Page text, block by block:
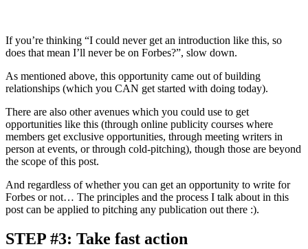
If you’re thinking “I could never get an introduction like this, so
does that mean I’ll never be on Forbes?”, slow down.
As mentioned above, this opportunity came out of building
relationships (which you CAN get started with doing today).
There are also other avenues which you could use to get
opportunities like this (through online publicity courses where
members get exclusive opportunities, through meeting writers in
person at events, or through cold-pitching), though those are beyond
the scope of this post.
And regardless of whether you can get an opportunity to write for
Forbes or not… The principles and the process I talk about in this
post can be applied to pitching any publication out there :).
STEP #3: Take fast action